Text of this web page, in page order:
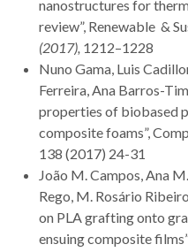
nanostructures for
review”, Renewable &
(2017), 1212–1228
Nuno Gama, Luis
Ferreira, Ana Barros-
properties of biobased
composite foams”,
138 (2017) 24-31
João M. Campos, Ana
Rego, M. Rosário
on PLA grafting onto
ensuing composite